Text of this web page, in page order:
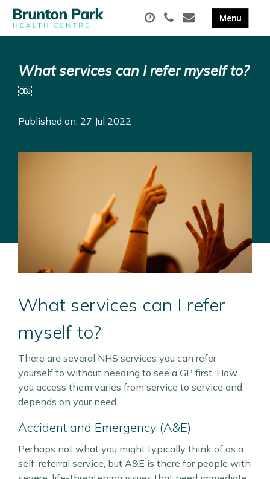
What services can I refer myself to?
￼
Published on: 27 Jul 2022
What services can I refer
myself to?
There are several NHS services you can refer
yourself to without needing to see a GP first. How
you access them varies from service to service and
depends on your need.
Accident and Emergency (A&E)
Perhaps not what you might typically think of as a
self-referral service, but A&E is there for people with